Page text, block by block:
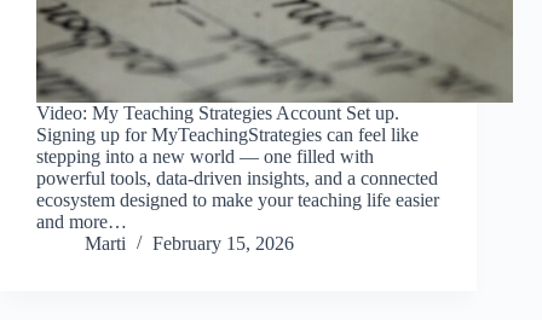
Video: My Teaching Strategies Account Set up.
Signing up for MyTeachingStrategies can feel like
stepping into a new world — one filled with
powerful tools, data-driven insights, and a connected
ecosystem designed to make your teaching life easier
and more…
Marti
February 15, 2026